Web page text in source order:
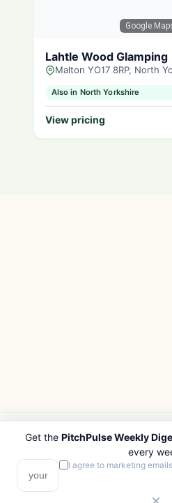
Google
Lahtle Wood Glamping
Malton YO17 8RP, North
Also in North Yorkshire
View pricing
PITCHPULSE
Search Parks
Browse Regions
Interactive Map
Get the PitchPulse Weekly
every
I agree to marketing